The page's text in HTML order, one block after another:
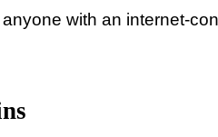
with an internet-